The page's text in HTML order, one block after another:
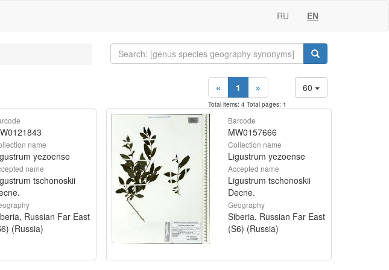
RU EN
60
« 1 »
Total items: 4 Total pages: 1
name
yezoense
name
tschonoskii
Russian Far East
(Russia)
Barcode
MW0157666
Collection name
Ligustrum yezoense
Accepted name
Ligustrum tschonoskii
Decne.
Geography
Siberia, Russian Far East
(S6) (Russia)